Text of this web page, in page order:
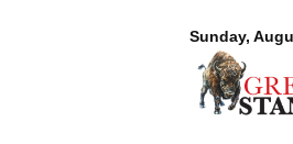
Sunday,